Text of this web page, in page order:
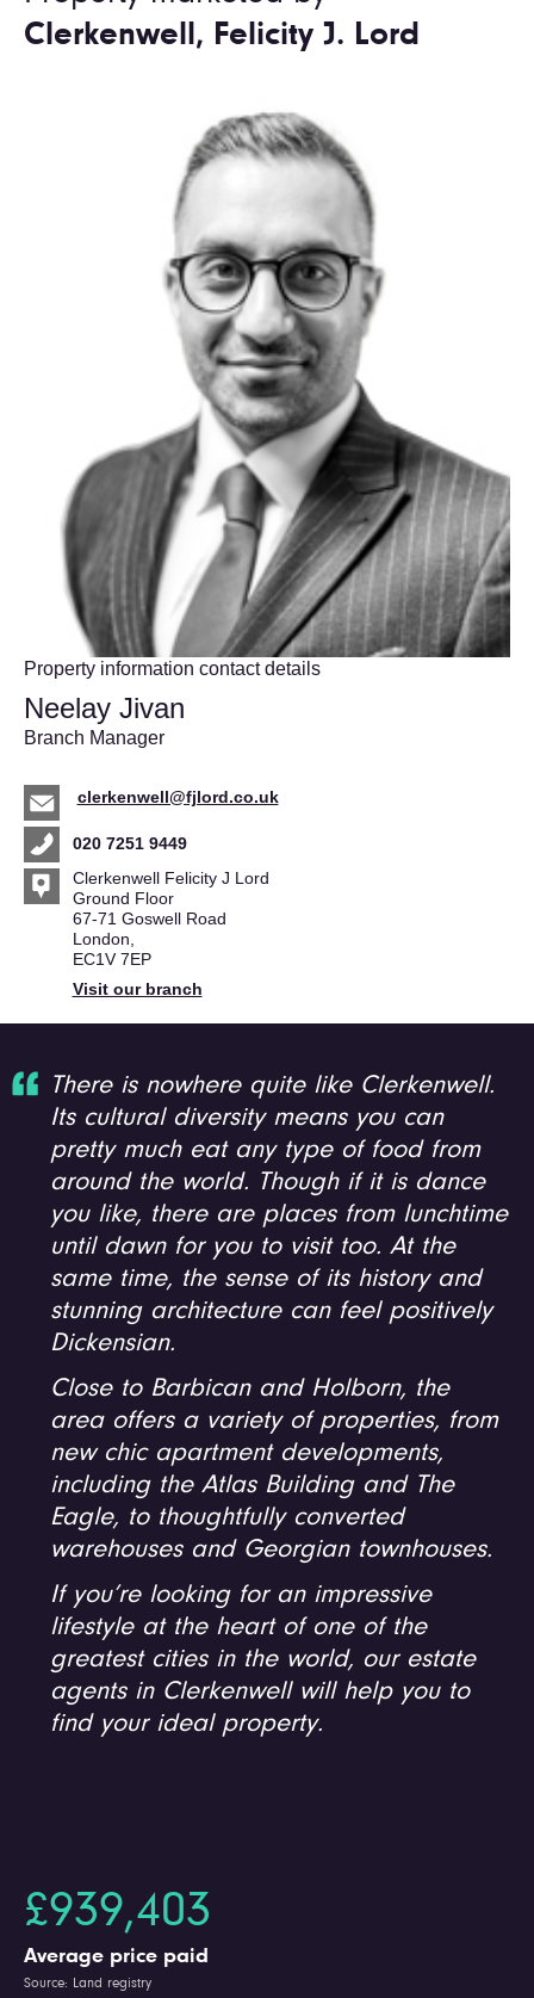
Clerkenwell, Felicity J. Lord
Property information contact details
Neelay Jivan
Branch Manager
clerkenwell@fjlord.co.uk
020 7251 9449
Clerkenwell Felicity J Lord
Ground Floor
67-71 Goswell Road
London,
EC1V 7EP
Visit our branch
There is nowhere quite like Clerkenwell.
Its cultural diversity means you can
pretty much eat any type of food from
around the world. Though if it is dance
you like, there are places from lunchtime
until dawn for you to visit too. At the
same time, the sense of its history and
stunning architecture can feel positively
Dickensian.
Close to Barbican and Holborn, the
area offers a variety of properties, from
new chic apartment developments,
including the Atlas Building and The
Eagle, to thoughtfully converted
warehouses and Georgian townhouses.
If you’re looking for an impressive
lifestyle at the heart of one of the
greatest cities in the world, our estate
agents in Clerkenwell will help you to
find your ideal property.
£939,403
Average price paid
Source: Land registry